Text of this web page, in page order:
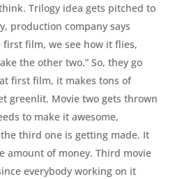
Trilogy idea gets pitched to
production company says
first film, we see how it flies,
the other two.” So, they go
first film, it makes tons of
greenlit. Movie two gets thrown
to make it awesome,
third one is getting made. It
amount of money. Third movie
everybody working on it